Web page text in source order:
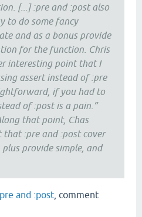
[...] :pre and :post also
to do some fancy
and as a bonus provide
for the function. Chris
interesting point that I
assert instead of :pre
if you had to
of :post is a pain.”
that point, Chas
that :pre and :post cover
plus provide simple, and
and :post , comment